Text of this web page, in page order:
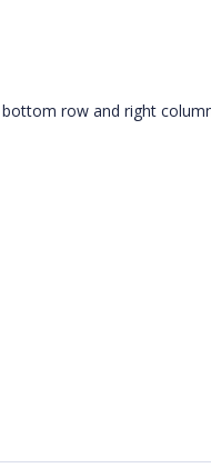
row and right